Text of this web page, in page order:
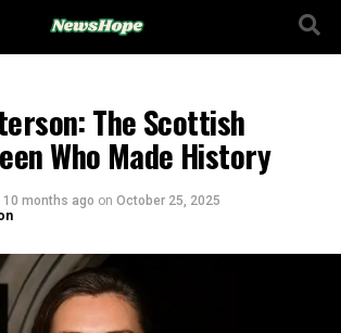
The Scottish
Who Made History
10 months ago on October 25, 2025